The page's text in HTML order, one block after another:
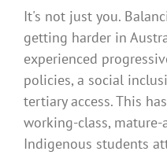
It's not just you.
getting harder in
experienced
policies, a social
tertiary access. This
working-class,
Indigenous students